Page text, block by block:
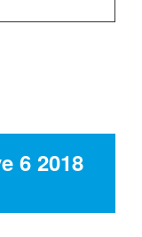
6 2018